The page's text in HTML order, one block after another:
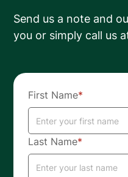
Send us a note and
you or simply call us
First Name*
Last Name*